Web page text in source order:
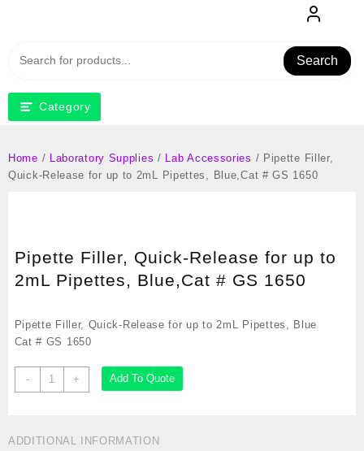
content
Search
Category
Home / Laboratory Supplies / Lab Accessories / Pipette Filler,
Quick-Release for up to 2mL Pipettes, Blue,Cat # GS 1650
Pipette Filler, Quick-Release for up to
2mL Pipettes, Blue,Cat # GS 1650
Pipette Filler, Quick-Release for up to 2mL Pipettes, Blue
Cat # GS 1650
-
Pipette
Filler,
for
+ Add To Quote
ADDITIONAL INFORMATION